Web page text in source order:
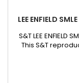
LEE ENFIELD
S&T LEE ENFIELD
This S&T
SMLE, with a
metal construction
500grams lighter